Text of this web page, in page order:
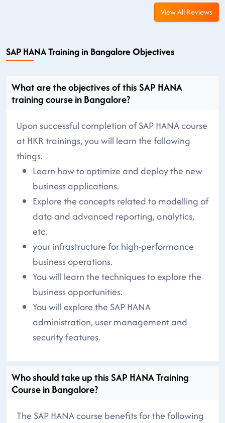
View All Reviews
SAP HANA Training in Bangalore Objectives
What are the objectives of this SAP HANA
training course in Bangalore?
Upon successful completion of SAP HANA course
at HKR trainings, you will learn the following
things.
Learn how to optimize and deploy the new
business applications.
Explore the concepts related to modelling of
data and advanced reporting, analytics,
etc.
your infrastructure for high-performance
business operations.
You will learn the techniques to explore the
business opportunities.
You will explore the SAP HANA
administration, user management and
security features.
Who should take up this SAP HANA Training
Course in Bangalore?
The SAP HANA course benefits for the following